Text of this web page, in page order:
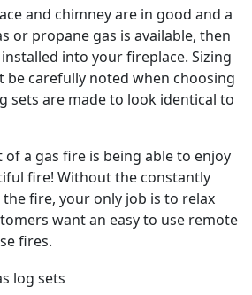
and chimney are in good and a
or propane gas is available, then
into your fireplace. Sizing
be carefully noted when choosing
sets are made to look identical to
a gas fire is being able to enjoy
fire! Without the constantly
fire, your only job is to relax
want an easy to use remote
fires.